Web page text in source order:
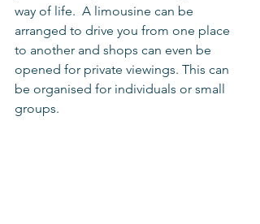
way of life.  A limousine can be
arranged to drive you from one place
to another and shops can even be
opened for private viewings. This can
be organised for individuals or small
groups.